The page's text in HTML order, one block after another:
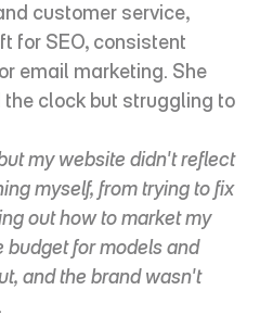
customer service,
for SEO, consistent
email marketing. She
clock but struggling to
my website didn't reflect
myself, from trying to fix
out how to market my
budget for models and
and the brand wasn't